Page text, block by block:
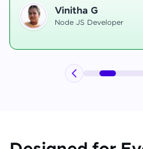
Hemanth R
Software Developer